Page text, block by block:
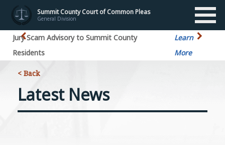
Summit County Court of Common Pleas
General Division
Jury Scam Advisory to Summit County
Residents
Learn
More
< Back
Latest News